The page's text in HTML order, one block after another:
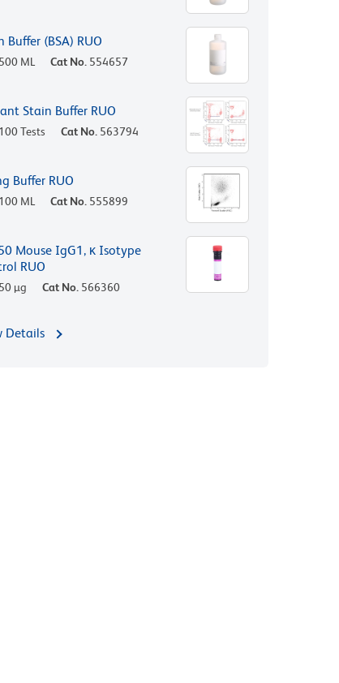
Buffer (BSA) RUO
500 ML Cat No. 554657
Stain Buffer RUO
100 Tests Cat No. 563794
Buffer RUO
100 ML Cat No. 555899
Mouse IgG1, κ Isotype
RUO
50 µg Cat No. 566360
Details